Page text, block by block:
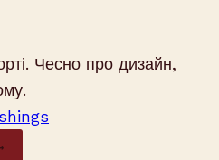
Чесно про дизайн,